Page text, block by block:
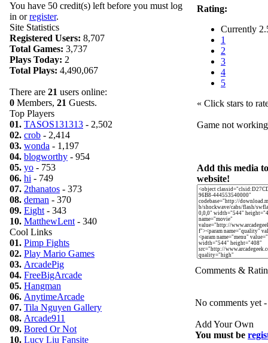
You have 50 credit(s) left before you must log
in orregister.
Site Statistics
Registered Users: 8,707
Total Games: 3,737
Plays Today: 2
Total Plays: 4,490,067
There are 21 users online:
0 Members, 21 Guests.
Top Players
01. TASOS131313 - 2,502
02. crob - 2,414
03. wonda - 1,197
04. blogworthy - 954
05. yo - 753
06. hi - 749
07. 2thanatos - 373
08. deman - 370
09. Eight - 343
10. MatthewLent - 340
Cool Links
01. Pimp Fights
02. Play Mario Games
03. ArcadePig
04. FreeBigArcade
05. Hangman
06. AnytimeArcade
07. Tila Nguyen Gallery
08. Arcade911
09. Bored Or Not
10. Lucy Liu Fansite
Rating:
Currently
1
2
3
4
5
« Click stars to
Game not
Add this media
website!
Comments &
No comments yet
Add Your Own
You must be